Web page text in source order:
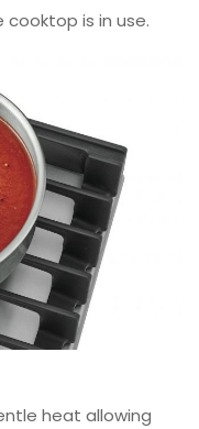
cooktop is in use.
heat allowing